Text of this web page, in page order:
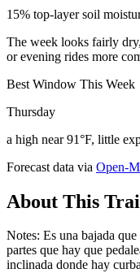
15% top-layer soil
The week looks fairly
or evening rides more
Best Window This Week
Thursday
a high near 91°F, little
Forecast data via Open-
About This
Notes: Es una bajada
partes que hay que
inclinada donde hay